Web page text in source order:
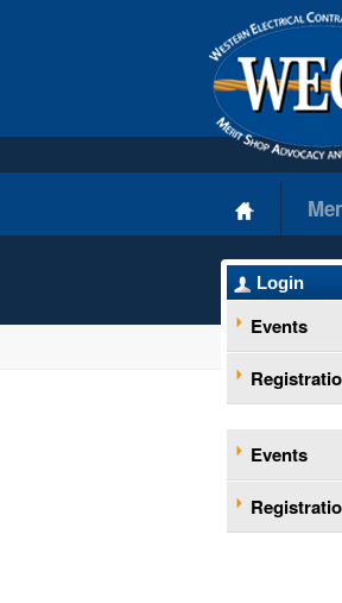
Login
Events
Events